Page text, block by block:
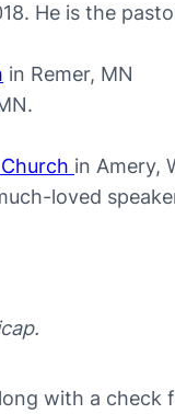
He is the
in Remer, MN
in Amery,
loved
with a